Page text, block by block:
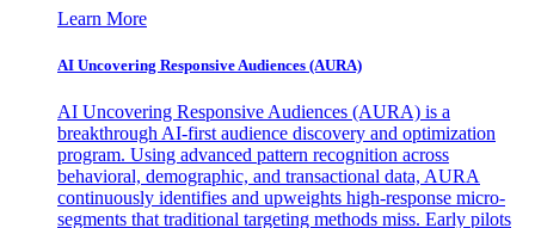
Learn More
AI Uncovering Responsive Audiences (AURA)
AI Uncovering Responsive Audiences (AURA) is a
breakthrough AI-first audience discovery and optimization
program. Using advanced pattern recognition across
behavioral, demographic, and transactional data, AURA
continuously identifies and upweights high-response micro-
segments that traditional targeting methods miss. Early pilots